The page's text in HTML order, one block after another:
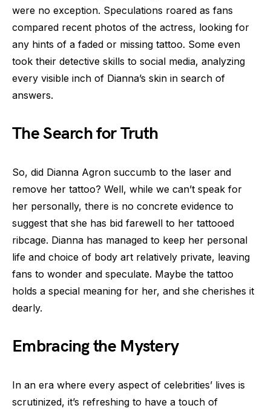
were no exception. Speculations roared as fans
compared recent photos of the actress, looking for
any hints of a faded or missing tattoo. Some even
took their detective skills to social media, analyzing
every visible inch of Dianna’s skin in search of
answers.
The Search for Truth
So, did Dianna Agron succumb to the laser and
remove her tattoo? Well, while we can’t speak for
her personally, there is no concrete evidence to
suggest that she has bid farewell to her tattooed
ribcage. Dianna has managed to keep her personal
life and choice of body art relatively private, leaving
fans to wonder and speculate. Maybe the tattoo
holds a special meaning for her, and she cherishes it
dearly.
Embracing the Mystery
In an era where every aspect of celebrities’ lives is
scrutinized, it’s refreshing to have a touch of